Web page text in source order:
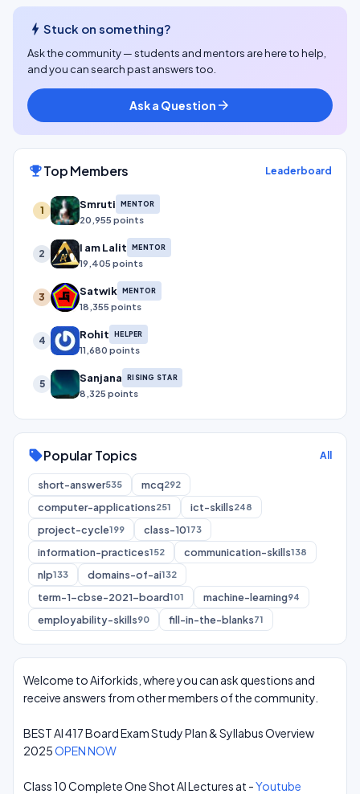
bolt Stuck on something?
Ask the community — students and mentors are here to help,
and you can search past answers too.
Ask a Question arrow_forward
emoji_eventsTop Members Leaderboard
1 Smruti MENTOR
20,955 points
2 I am Lalit MENTOR
19,405 points
3 Satwik MENTOR
18,355 points
4 Rohit HELPER
11,680 points
5 Sanjana RISING STAR
8,325 points
sellPopular Topics All
short-answer535 mcq292
computer-applications251 ict-skills248
project-cycle199 class-10173
information-practices152 communication-skills138
nlp133 domains-of-ai132
term-1-cbse-2021-board101 machine-learning94
employability-skills90 fill-in-the-blanks71
Welcome to Aiforkids, where you can ask questions and
receive answers from other members of the community.
BEST AI 417 Board Exam Study Plan & Syllabus Overview
2025OPEN NOW
Class 10 Complete One Shot AI Lectures at -Youtube